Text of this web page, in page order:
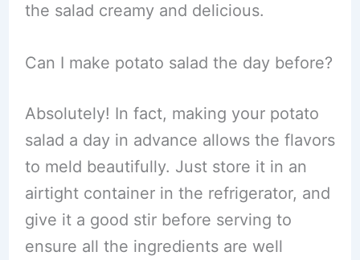
the salad creamy and delicious.
Can I make potato salad the day before?
Absolutely! In fact, making your potato
salad a day in advance allows the flavors
to meld beautifully. Just store it in an
airtight container in the refrigerator, and
give it a good stir before serving to
ensure all the ingredients are well